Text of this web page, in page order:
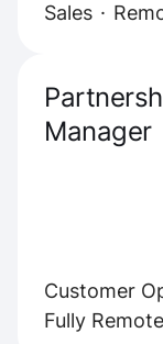
Sales ·
Manager
Customer
Fully Remote